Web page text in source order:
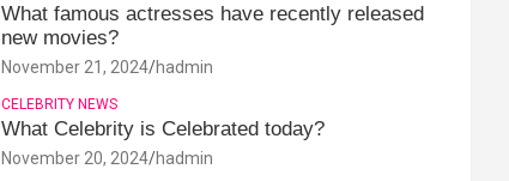
What famous actresses have recently released
new movies?
November 21, 2024 hadmin
CELEBRITY NEWS
What Celebrity is Celebrated today?
November 20, 2024 hadmin